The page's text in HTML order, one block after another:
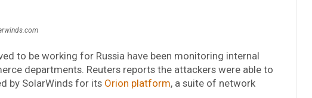
to be working for Russia have been monitoring internal
departments. Reuters reports the attackers were able to
by SolarWinds for its Orion platform, a suite of network